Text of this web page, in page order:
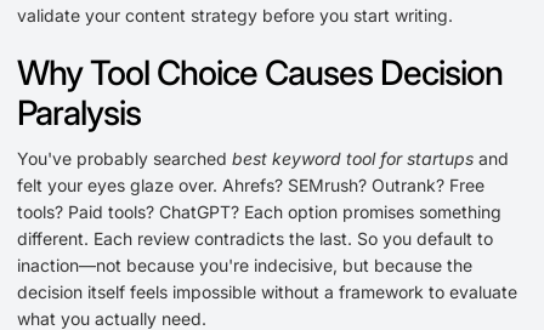
validate your content strategy before you start writing.
Why Tool Choice Causes Decision
Paralysis
You've probably searched best keyword tool for startups and
felt your eyes glaze over. Ahrefs? SEMrush? Outrank? Free
tools? Paid tools? ChatGPT? Each option promises something
different. Each review contradicts the last. So you default to
inaction—not because you're indecisive, but because the
decision itself feels impossible without a framework to evaluate
what you actually need.